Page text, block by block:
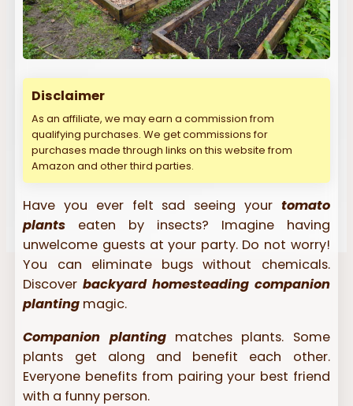
Disclaimer
As an affiliate, we may earn a commission from
qualifying purchases. We get commissions for
purchases made through links on this website from
Amazon and other third parties.
Have you ever felt sad seeing your tomato
plants eaten by insects? Imagine having
unwelcome guests at your party. Do not worry!
You can eliminate bugs without chemicals.
Discoverbackyard homesteading companion
planting magic.
Companion plantingmatches plants. Some
plants get along and benefit each other.
Everyone benefits from pairing your best friend
with a funny person.